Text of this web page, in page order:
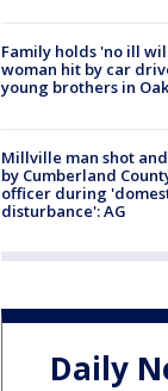
Family holds 'no ill
woman hit by car
young brothers in
Millville man shot
by Cumberland
officer during
disturbance': AG
Daily